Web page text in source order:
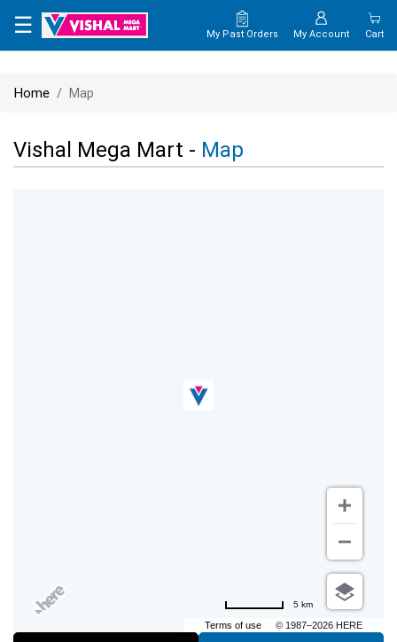
×
CONTACT
US
☰ My Past Orders My Account Cart
Home Map
Vishal Mega Mart - Map
Terms of use © 1987–2026 HERE
5 km